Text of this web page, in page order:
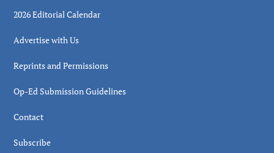
2026 Editorial Calendar
Advertise with Us
Reprints and Permissions
Op-Ed Submission Guidelines
Contact
Subscribe